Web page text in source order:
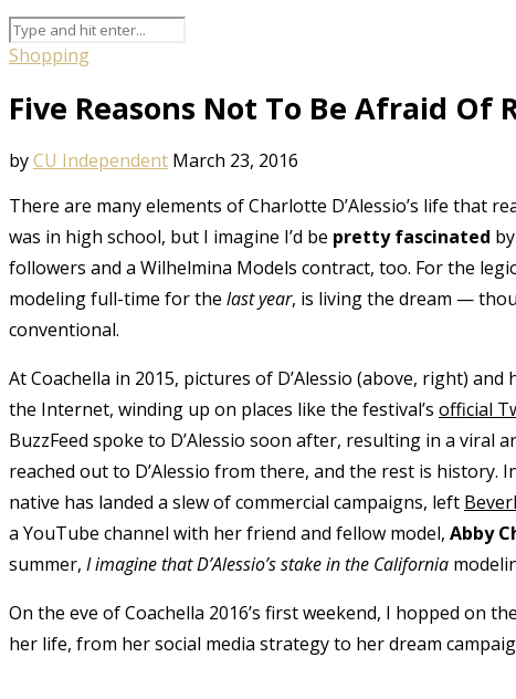
Shopping
Five Reasons Not To Be Afraid Of
byCU Independent March 23, 2016
There are many elements of Charlotte D’Alessio’s life that
was in high school, but I imagine I’d be pretty fascinated
followers and a Wilhelmina Models contract, too. For the
modeling full-time for the last year, is living the dream —
conventional.
At Coachella in 2015, pictures of D’Alessio (above, right)
the Internet, winding up on places like the festival’s official
BuzzFeed spoke to D’Alessio soon after, resulting in a viral
reached out to D’Alessio from there, and the rest is history.
native has landed a slew of commercial campaigns, left
a YouTube channel with her friend and fellow model, Abby
summer, I imagine that D’Alessio’s stake in the California
On the eve of Coachella 2016’s first weekend, I hopped on
her life, from her social media strategy to her dream